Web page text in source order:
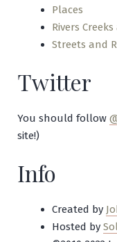
Places
Rivers
Streets and
Twitter
You should follow
site!)
Info
Created by
Hosted by